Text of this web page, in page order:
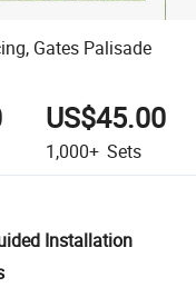
Gates Palisade
US$45.00
1,000+ Sets
Installation